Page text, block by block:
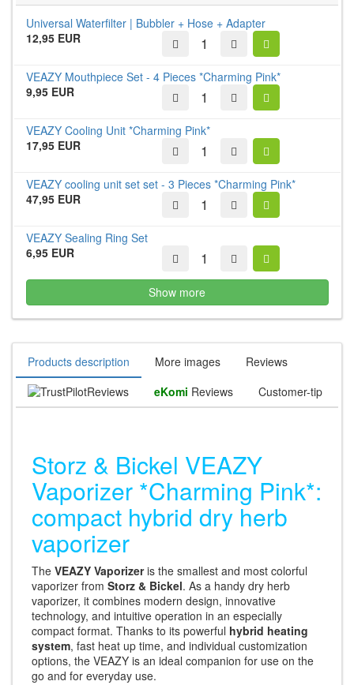
Universal Waterfilter | Bubbler + Hose + Adapter
12,95 EUR
VEAZY Mouthpiece Set - 4 Pieces *Charming Pink*
9,95 EUR
VEAZY Cooling Unit *Charming Pink*
17,95 EUR
VEAZY cooling unit set set - 3 Pieces *Charming Pink*
47,95 EUR
VEAZY Sealing Ring Set
6,95 EUR
Show more
Products description More images
Reviews
Reviews
eKomi Reviews Customer-tip
Storz & Bickel VEAZY
Vaporizer *Charming Pink*:
compact hybrid dry herb
vaporizer
The VEAZY Vaporizeris the smallest and most colorful
vaporizer from Storz & Bickel. As a handy dry herb
vaporizer, it combines modern design, innovative
technology, and intuitive operation in an especially
compact format. Thanks to its powerful hybrid heating
system, fast heat up time, and individual customization
options, the VEAZY is an ideal companion for use on the
go and for everyday use.